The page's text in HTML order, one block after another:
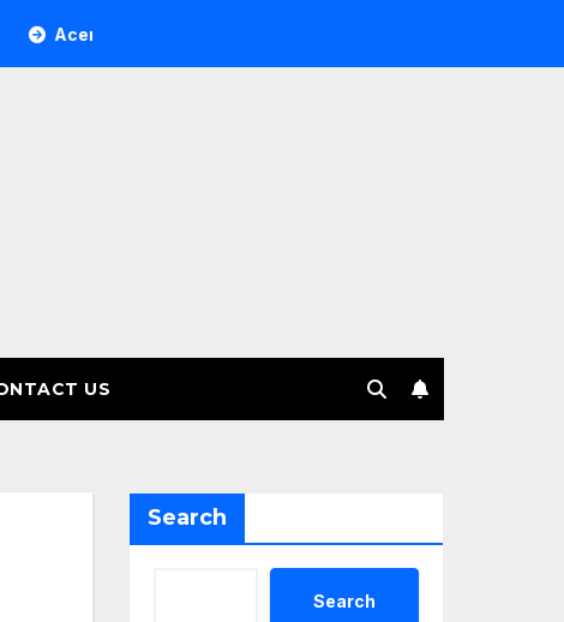
Tree Investment Management selects Edgefolio to support
US
Search
Search